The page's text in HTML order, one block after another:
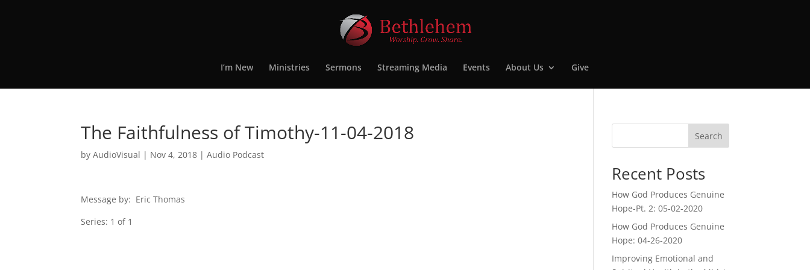
I’m New Ministries Sermons Streaming Media Events About Us Give
The Faithfulness of Timothy-11-04-2018
byAudioVisual | Nov 4, 2018 |Audio Podcast
Message by: Eric Thomas
Series: 1 of 1
Search
Recent Posts
How God Produces Genuine
Hope-Pt. 2: 05-02-2020
How God Produces Genuine
Hope: 04-26-2020
Improving Emotional and